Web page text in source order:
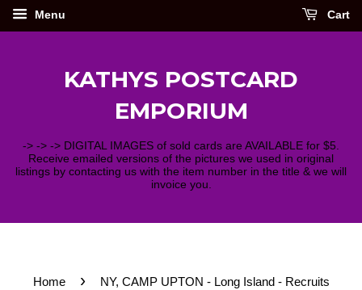
Menu Cart
KATHYS POSTCARD
EMPORIUM
-> -> -> DIGITAL IMAGES of sold cards are AVAILABLE for $5.
Receive emailed versions of the pictures we used in original
listings by contacting us with the item number in the title & we will
invoice you.
Home ›
NY, CAMP UPTON - Long Island - Recruits